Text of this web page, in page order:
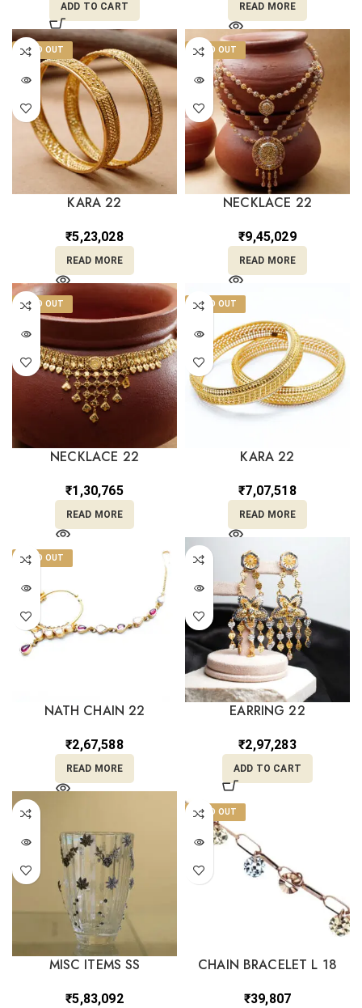
ADD TO CART READ MORE
SOLD OUT
KARA 22
₹5,23,028
READ MORE
SOLD OUT
NECKLACE 22
₹9,45,029
READ MORE
SOLD OUT
NECKLACE 22
₹1,30,765
READ MORE
SOLD OUT
KARA 22
₹7,07,518
READ MORE
SOLD OUT
NATH CHAIN 22
₹2,67,588
READ MORE
EARRING 22
₹2,97,283
ADD TO CART
MISC ITEMS SS
₹5,83,092
SOLD OUT
CHAIN BRACELET L 18
₹39,807